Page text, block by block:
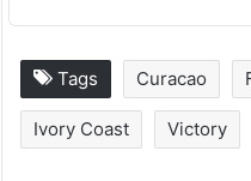
Tags Curacao
Ivory Coast Victory